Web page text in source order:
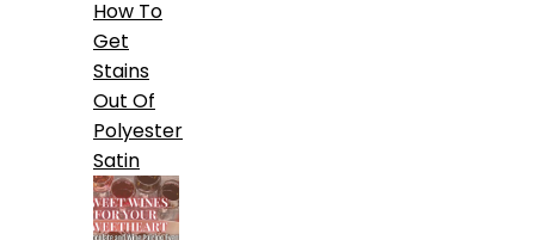
How To
Get
Stains
Out Of
Polyester
Satin